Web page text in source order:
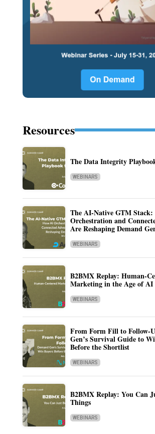
Resources
The Data Integrity
WEBINARS
The AI-Native GTM
Orchestration and
Are Reshaping Demand
WEBINARS
B2BMX Replay: Human-
Marketing in the Age of AI
WEBINARS
From Form Fill to Follow-
Gen’s Survival Guide to
Before the Shortlist
WEBINARS
B2BMX Replay: You Can
Things
WEBINARS